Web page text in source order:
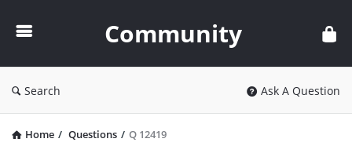
Community
Search Ask A Question
Home / Questions / Q 12419